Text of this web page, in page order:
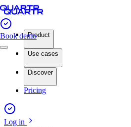
Book demoProduct
Use cases
Discover
Pricing
Log in